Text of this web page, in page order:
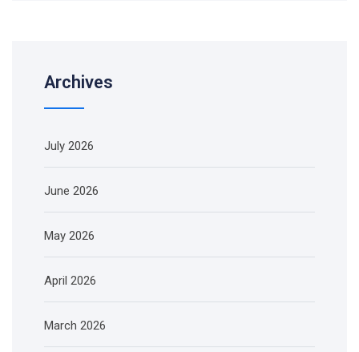
Archives
July 2026
June 2026
May 2026
April 2026
March 2026